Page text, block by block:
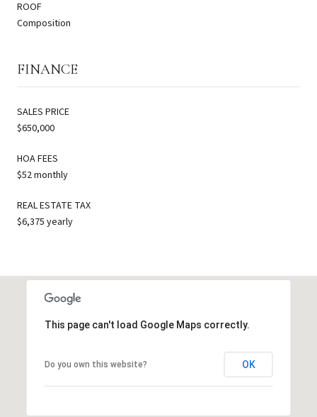
ROOF
Composition
FINANCE
SALES PRICE
$650,000
HOA FEES
$52 monthly
REAL ESTATE TAX
$6,375 yearly
This page can't load Google Maps correctly.
Do you own this website? OK